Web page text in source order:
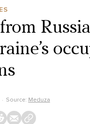
Source: Meduza